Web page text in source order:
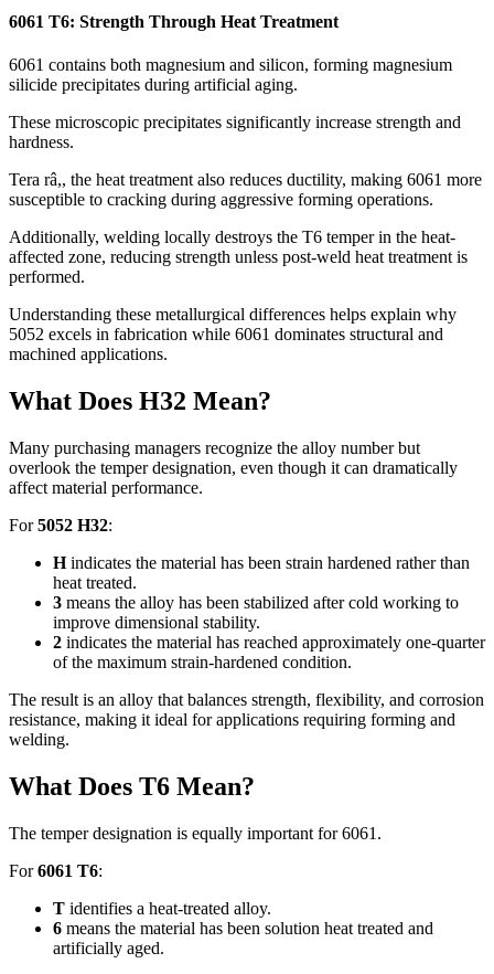
6061 T6: Strength Through Heat Treatment
6061 contains both magnesium and silicon, forming magnesium
silicide precipitates during artificial aging.
These microscopic precipitates significantly increase strength and
hardness.
Tera râ,, the heat treatment also reduces ductility, making 6061 more
susceptible to cracking during aggressive forming operations.
Additionally, welding locally destroys the T6 temper in the heat-
affected zone, reducing strength unless post-weld heat treatment is
performed.
Understanding these metallurgical differences helps explain why
5052 excels in fabrication while 6061 dominates structural and
machined applications.
What Does H32 Mean?
Many purchasing managers recognize the alloy number but
overlook the temper designation, even though it can dramatically
affect material performance.
For 5052 H32:
H indicates the material has been strain hardened rather than
heat treated.
3 means the alloy has been stabilized after cold working to
improve dimensional stability.
2 indicates the material has reached approximately one-quarter
of the maximum strain-hardened condition.
The result is an alloy that balances strength, flexibility, and corrosion
resistance, making it ideal for applications requiring forming and
welding.
What Does T6 Mean?
The temper designation is equally important for6061.
For 6061 T6:
T identifies a heat-treated alloy.
6 means the material has been solution heat treated and
artificially aged.